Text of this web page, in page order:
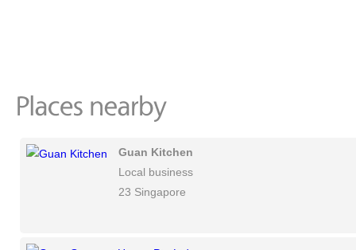
Guan Kitchen
Local business
23 Singapore